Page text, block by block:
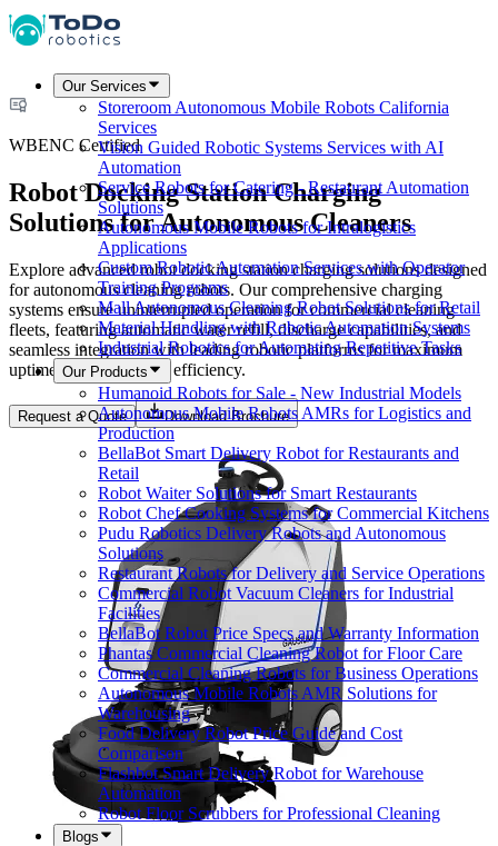
Our Services
Storeroom Autonomous Mobile Robots California
Services
Vision Guided Robotic Systems Services with AI
Automation
Service Robots for Catering - Restaurant Automation
Solutions
Autonomous Mobile Robots for Intralogistics
Applications
Custom Robotic Automation Services with Operator
Training Programs
Mall Autonomous Cleaning Robot Solutions for Retail
Material Handling with Robotic Automation Systems
Industrial Robotics for Automating Repetitive Tasks
Our Products
Humanoid Robots for Sale - New Industrial Models
Autonomous Mobile Robots AMRs for Logistics and
Production
BellaBot Smart Delivery Robot for Restaurants and
Retail
Robot Waiter Solutions for Smart Restaurants
Robot Chef Cooking Systems for Commercial Kitchens
Pudu Robotics Delivery Robots and Autonomous
Solutions
Restaurant Robots for Delivery and Service Operations
Commercial Robot Vacuum Cleaners for Industrial
Facilities
BellaBot Robot Price Specs and Warranty Information
Phantas Commercial Cleaning Robot for Floor Care
Commercial Cleaning Robots for Business Operations
Autonomous Mobile Robots AMR Solutions for
Warehousing
Food Delivery Robot Price Guide and Cost
Comparison
Flashbot Smart Delivery Robot for Warehouse
Automation
Robot Floor Scrubbers for Professional Cleaning
Blogs
WBENC Certified
Robot Docking Station Charging
Solutions for Autonomous Cleaners
Explore advanced robot docking station charging solutions designed
for autonomous cleaning robots. Our comprehensive charging
systems ensure uninterrupted operation for commercial cleaning
fleets, featuring automatic water refill, discharge capabilities, and
seamless integration with leading robotic platforms for maximum
uptime and operational efficiency.
Request a Quote Download Brochure